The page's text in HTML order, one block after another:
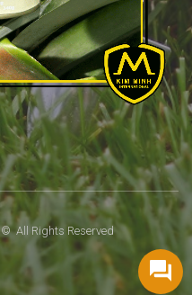
© All Rights Reserved